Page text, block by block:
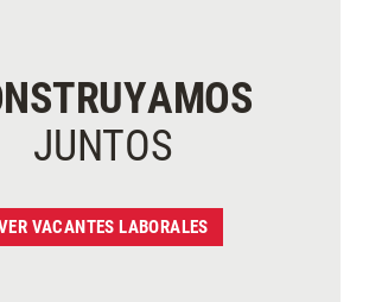
JUNTOS
VACANTES LABORALES